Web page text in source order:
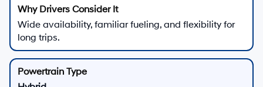
Wide availability, familiar fueling, and flexibility for
long trips.